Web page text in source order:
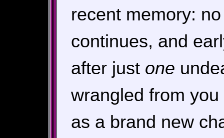
recent memory:
continues, and
after just one
wrangled from
as a brand new